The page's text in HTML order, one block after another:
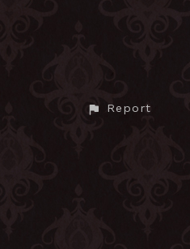
Report